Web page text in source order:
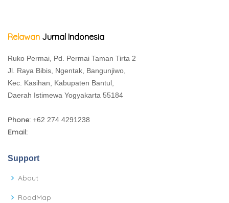
Relawan Jurnal Indonesia
Ruko Permai, Pd. Permai Taman Tirta 2
Jl. Raya Bibis, Ngentak, Bangunjiwo,
Kec. Kasihan, Kabupaten Bantul,
Daerah Istimewa Yogyakarta 55184
Phone: +62 274 4291238
Email:
Support
About
RoadMap